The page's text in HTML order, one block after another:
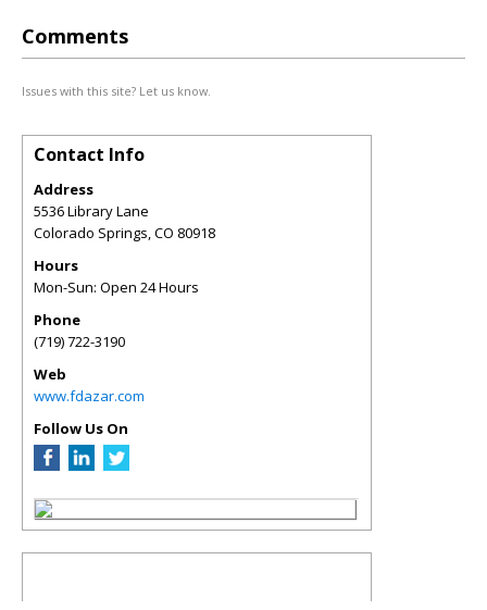
Comments
Issues with this site? Let us know.
Contact Info
Address
5536 Library Lane
Colorado Springs,CO 80918
Hours
Mon-Sun: Open 24 Hours
Phone
(719) 722-3190
Web
www.fdazar.com
Follow Us On